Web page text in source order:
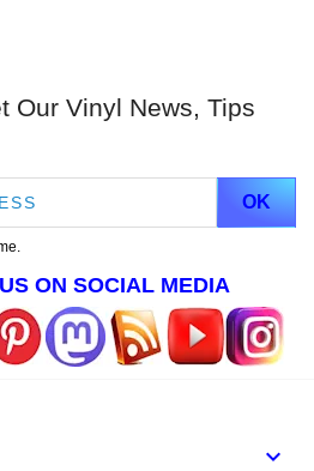
Our Vinyl News, Tips
ON SOCIAL MEDIA
